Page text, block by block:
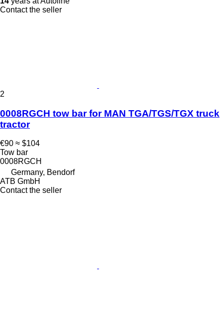
Contact the seller
2
0008RGCH tow bar for MAN TGA/TGS/TGX truck
tractor
€90 ≈ $104
Tow bar
0008RGCH
Germany, Bendorf
ATB GmbH
Contact the seller